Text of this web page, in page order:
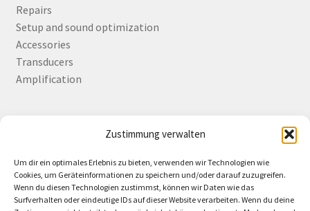
Zustimmung verwalten
Um dir ein optimales Erlebnis zu bieten, verwenden wir Technologien wie
Cookies, um Geräteinformationen zu speichern und/oder darauf zuzugreifen.
Wenn du diesen Technologien zustimmst, können wir Daten wie das
Surfverhalten oder eindeutige IDs auf dieser Website verarbeiten. Wenn du deine
Repairs
Setup and sound optimization
Accessories
Transducers
Amplification
English